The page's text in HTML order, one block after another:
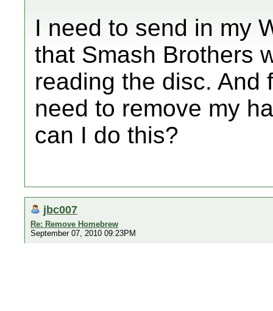
I need to send in my
that Smash Brothers
reading the disc. And
need to remove my
can I do this?
jbc007
Re: Remove Homebrew
September 07, 2010 09:23PM